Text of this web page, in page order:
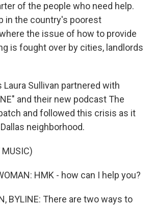
of the people who need help.
in the country's poorest
the issue of how to provide
is fought over by cities, landlords
Laura Sullivan partnered with
and their new podcast The
and followed this crisis as it
neighborhood.
MUSIC)
HMK - how can I help you?
BYLINE: There are two ways to